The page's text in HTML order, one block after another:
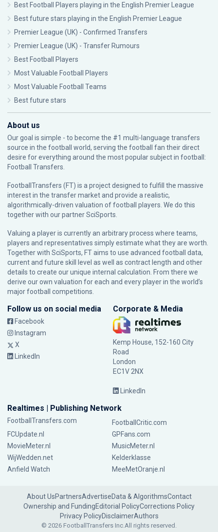
Best Football Players playing in the English Premier League
Best future stars playing in the English Premier League
Premier League (UK) - Confirmed Transfers
Premier League (UK) - Transfer Rumours
Best Football Players
Most Valuable Football Players
Most Valuable Football Teams
Best future stars
About us
Our goal is simple - to become the #1 multi-language transfers
source in the football world, serving the football fan their direct
desire for everything around the most popular subject in football:
Football Transfers.
FootballTransfers (FT) is a project designed to fulfill the massive
interest in the transfer market and provide a realistic,
algorithmically-driven valuation of football players. We do this
together with our partnerSciSports
Valuing a player is currently an arbitrary process where teams,
players and representatives simply estimate what they are worth.
Together with SciSports, FT aims to use advanced football data,
current and future skill level as well as contract length and other
details to create our unique internal calculation. From there we
derive our own valuation for each and every player in the world’s
major football competitions.
Follow us on social media
Facebook
Instagram
X
LinkedIn
Corporate & Media
Kemp House, 152-160 City
Road
London
EC1V 2NX
LinkedIn
Realtimes | Publishing Network
FootballTransfers.com
FootballCritic.com
FCUpdate.nl
GPFans.com
MovieMeter.nl
MusicMeter.nl
WijWedden.net
Kelderklasse
Anfield Watch
MeeMetOranje.nl
About UsPartnersAdvertiseData & AlgorithmsContact
Ownership and FundingEditorial PolicyCorrections Policy
Privacy PolicyDisclaimerAuthors
© 2026 FootballTransfers Inc.All rights reserved.